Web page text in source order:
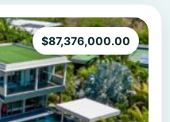
$87,376,000.00